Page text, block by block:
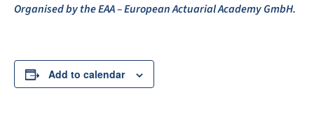
Organised by the EAA – European Actuarial Academy GmbH.
Add to calendar